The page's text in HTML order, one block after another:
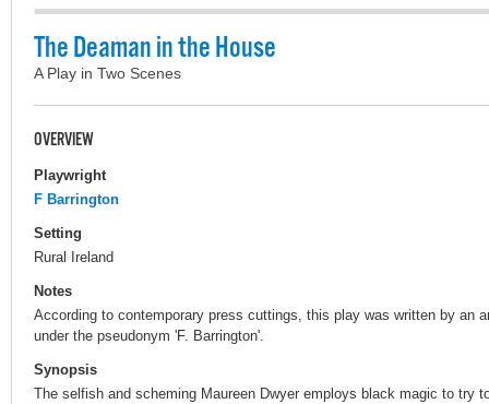
The Deaman in the House
A Play in Two Scenes
OVERVIEW
Playwright
F Barrington
Setting
Rural Ireland
Notes
According to contemporary press cuttings, this play was written by an
under the pseudonym 'F. Barrington'.
Synopsis
The selfish and scheming Maureen Dwyer employs black magic to try